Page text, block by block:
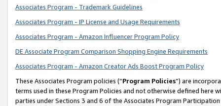
Associates Program - Trademark Guidelines
Associates Program - IP License and Usage Requirements
Associates Program - Amazon Influencer Program Policy
DE Associate Program Comparison Shopping Engine Requirements
Associates Program - Amazon Creator Ads Boost Program Policy
These Associates Program policies (“Program Policies”) are
terms used in these Program Policies and not otherwise defined
parties under Sections 3 and 6 of the Associates Program